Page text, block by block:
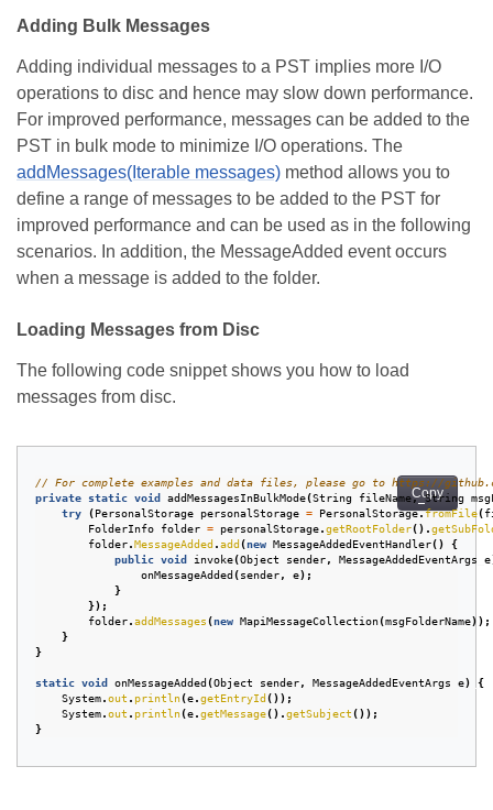
Adding Bulk Messages
Adding individual messages to a PST implies more I/O
operations to disc and hence may slow down performance.
For improved performance, messages can be added to the
PST in bulk mode to minimize I/O operations. The
addMessages(Iterable messages) method allows you to
define a range of messages to be added to the PST for
improved performance and can be used as in the following
scenarios. In addition, the MessageAdded event occurs
when a message is added to the folder.
Loading Messages from Disc
The following code snippet shows you how to load
messages from disc.
Copy
// For complete examples and data files, please go to https://
private static void addMessagesInBulkMode(String fileName, String
try
(PersonalStorage personalStorage = PersonalStorage.fromFile(
FolderInfo
folder = personalStorage.getRootFolder().
folder.MessageAdded .add(new MessageAddedEventHandler()
{
public void invoke(Object sender, MessageAddedEventArgs e
onMessageAdded(sender, e);
}
});
folder.addMessages(new MapiMessageCollection(msgFolderName));
}
}
static void onMessageAdded(Object sender, MessageAddedEventArgs e)
{
System.out . println(e.getEntryId());
System.out . println(e.getMessage().getSubject());
}